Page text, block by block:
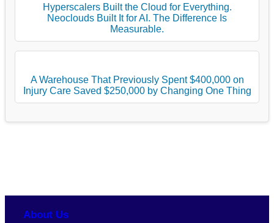
Hyperscalers Built the Cloud for Everything.
Neoclouds Built It for AI. The Difference Is
Measurable.
A Warehouse That Previously Spent $400,000 on
Injury Care Saved $250,000 by Changing One Thing
About Us